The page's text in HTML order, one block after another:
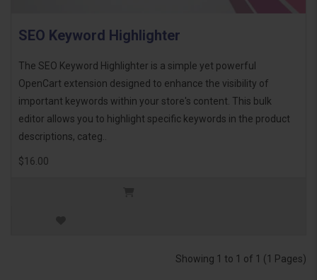
SEO Keyword Highlighter
The SEO Keyword Highlighter is a simple yet powerful
OpenCart extension designed to enhance the visibility of
important keywords within your store's content. This bulk
editor allows you to highlight specific keywords in the product
descriptions, categ..
$16.00
Showing 1 to 1 of 1 (1 Pages)